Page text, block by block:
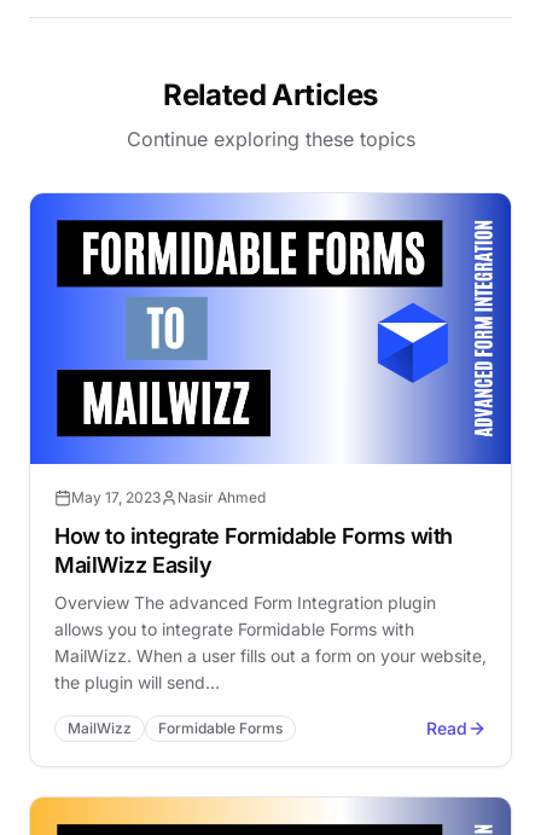
Related Articles
Continue exploring these topics
May 17, 2023 Nasir Ahmed
How to integrate Formidable Forms with
MailWizz Easily
Overview The advanced Form Integration plugin
allows you to integrate Formidable Forms with
MailWizz. When a user fills out a form on your website,
the plugin will send…
MailWizz Formidable Forms Read